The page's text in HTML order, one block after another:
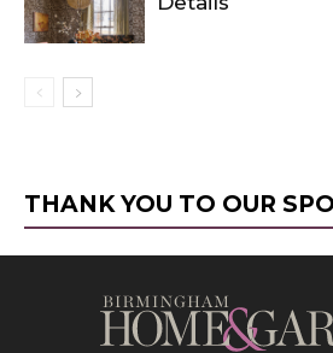
THANK YOU TO OUR